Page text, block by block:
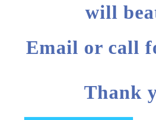
will
Email or call
Thank